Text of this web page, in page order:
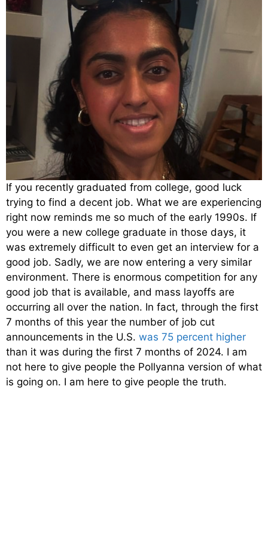
If you recently graduated from college, good luck
trying to find a decent job. What we are experiencing
right now reminds me so much of the early 1990s. If
you were a new college graduate in those days, it
was extremely difficult to even get an interview for a
good job. Sadly, we are now entering a very similar
environment. There is enormous competition for any
good job that is available, and mass layoffs are
occurring all over the nation. In fact, through the first
7 months of this year the number of job cut
announcements in the U.S. was 75 percent higher
than it was during the first 7 months of 2024. I am
not here to give people the Pollyanna version of what
is going on. I am here to give people the truth.